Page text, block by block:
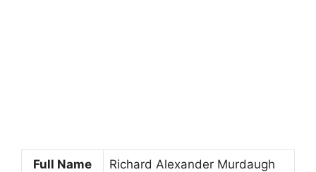
Full Name Richard Alexander Murdaugh